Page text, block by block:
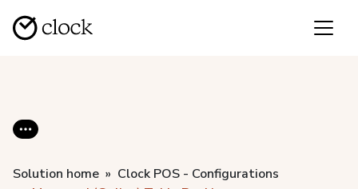
Solution home
Clock POS - Configurations